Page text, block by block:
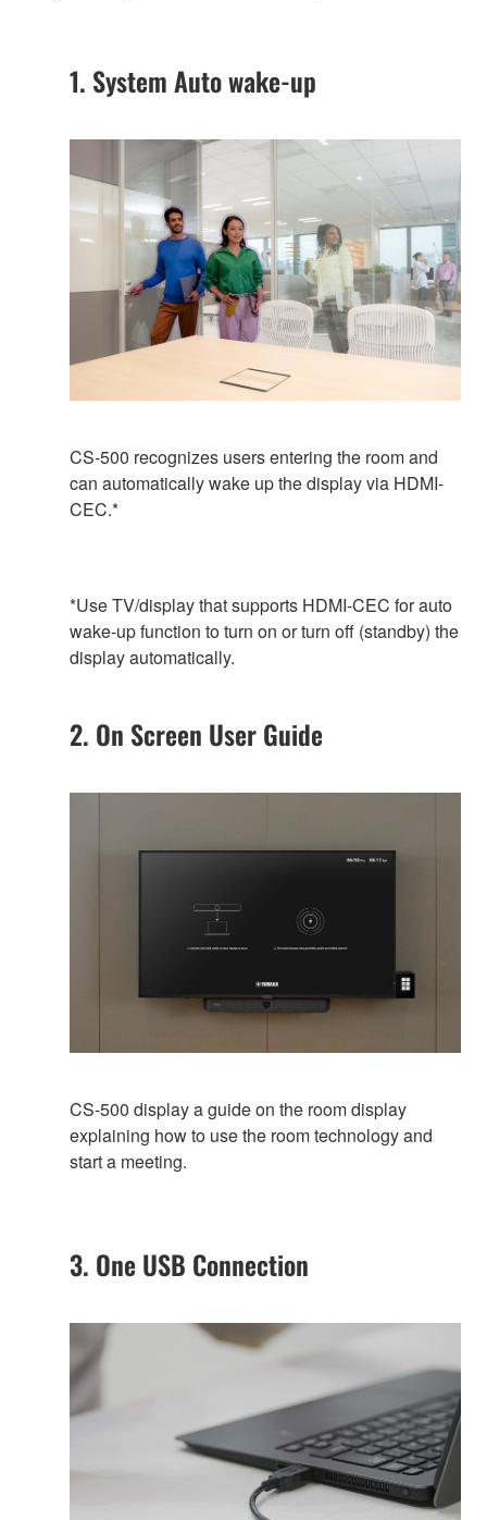
1. System Auto wake-up
CS-500 recognizes users entering the room and
can automatically wake up the display via HDMI-
CEC.*
*Use TV/display that supports HDMI-CEC for auto
wake-up function to turn on or turn off (standby) the
display automatically.
2. On Screen User Guide
CS-500 display a guide on the room display
explaining how to use the room technology and
start a meeting.
3. One USB Connection